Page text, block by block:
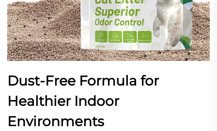
Dust-Free Formula for
Healthier Indoor
Environments